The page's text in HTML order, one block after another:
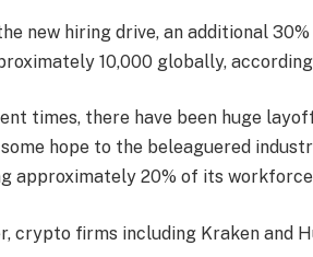
new hiring drive, an additional
10,000 globally,
times, there have been huge
hope to the beleaguered
approximately 20% of its
crypto firms including Kraken and